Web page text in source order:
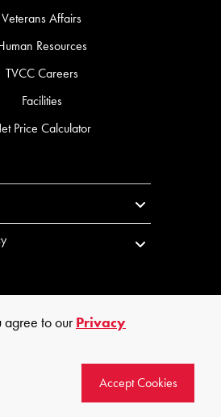
Veterans Affairs
Resources
TVCC Careers
Facilities
Price Calculator
agree to ourPrivacy
Accept Cookies